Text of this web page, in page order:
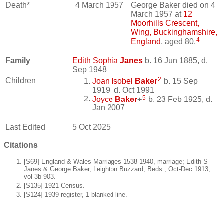
Death* 4 March 1957
George Baker died on 4
March 1957 at 12
Moorhills Crescent,
Wing, Buckinghamshire,
England, aged 80.4
Family Edith Sophia Janes b. 16 Jun 1885, d.
Sep 1948
Children
Joan Isobel Baker2 b. 15 Sep
1919, d. Oct 1991
Joyce Baker+5 b. 23 Feb 1925, d.
Jan 2007
Last Edited 5 Oct 2025
Citations
[S69] England & Wales Marriages 1538-1940, marriage; Edith S
Janes & George Baker, Leighton Buzzard, Beds., Oct-Dec 1913,
vol 3b 903.
[S135] 1921 Census.
[S124] 1939 register, 1 blanked line.